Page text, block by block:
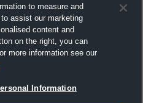
to measure and
assist our marketing
content and
on the right, you can
more information see our
Information